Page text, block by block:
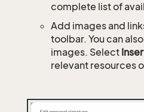
complete list of
Add images and
toolbar. You can
images. Select
relevant resources